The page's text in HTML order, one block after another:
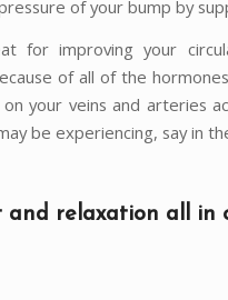
of your bump by
for improving your
of all of the
your veins and arteries
be experiencing, say in
and relaxation all in